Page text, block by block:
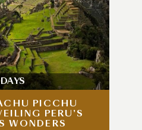
PICCHU
PERU’S
WONDERS